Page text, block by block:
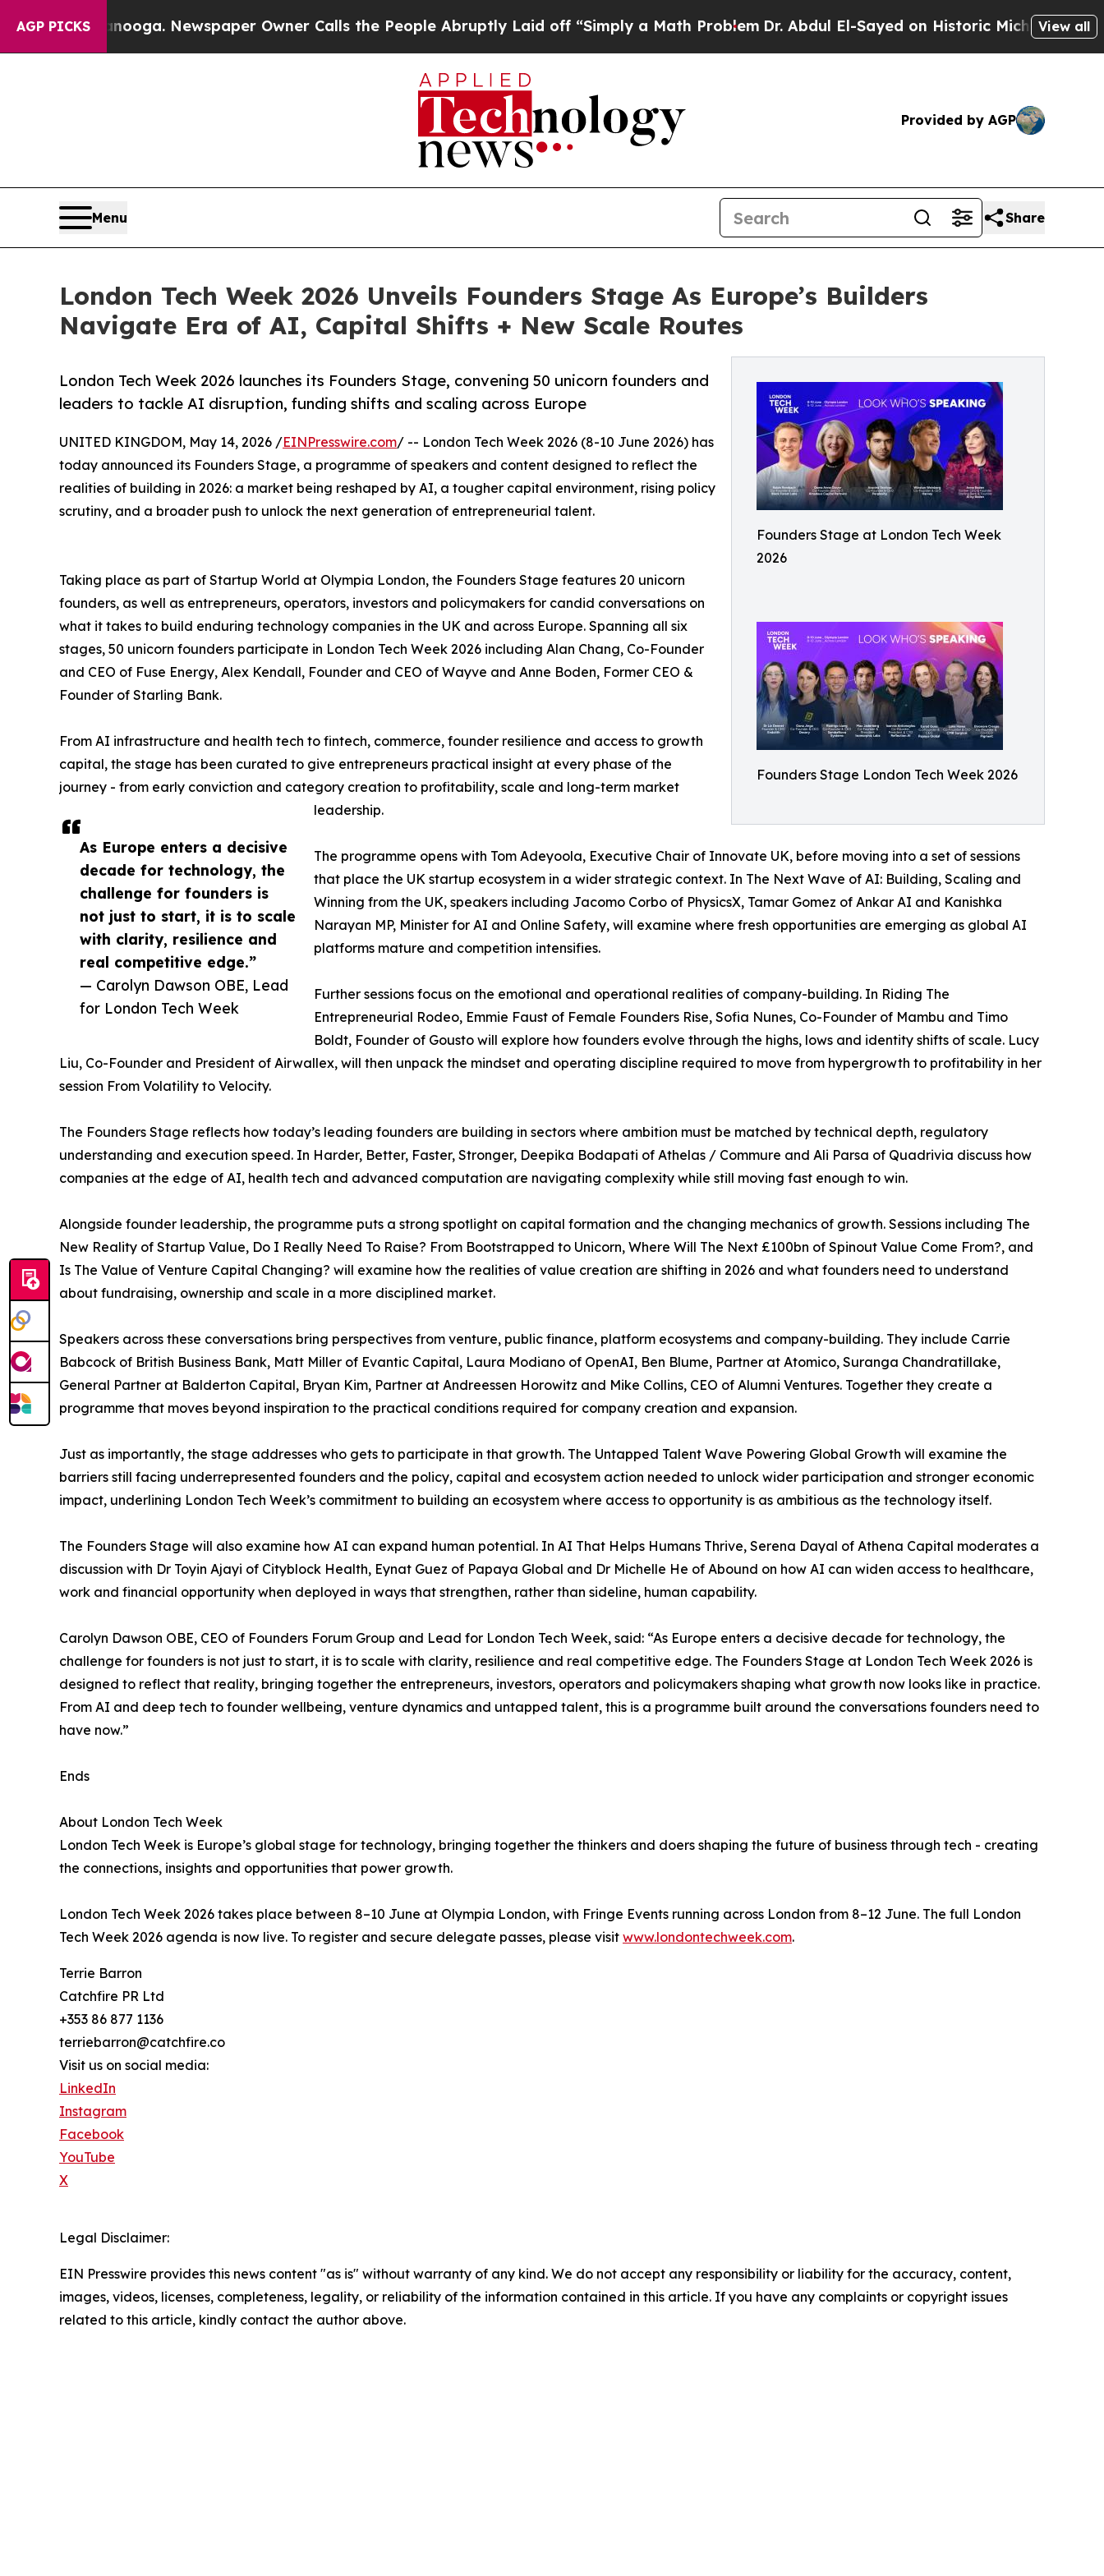
AGP PICKSNewspaper Owner Calls the People Abruptly Laid off “Simply a Math ProblemDr. Abdul El-Sayed on Historic Michigan Win: “People
View all
Provided by AGP
Menu Share
London Tech Week 2026 Unveils Founders Stage As Europe’s Builders
Navigate Era of AI, Capital Shifts + New Scale Routes
Founders Stage at London Tech Week
2026
Founders Stage London Tech Week 2026
London Tech Week 2026 launches its Founders Stage, convening 50 unicorn founders and
leaders to tackle AI disruption, funding shifts and scaling across Europe
As Europe enters a decisive
decade for technology, the
challenge for founders is
not just to start, it is to scale
with clarity, resilience and
real competitive edge.”
— Carolyn Dawson OBE, Lead
for London Tech Week
UNITED KINGDOM, May 14, 2026 /EINPresswire.com/ -- London Tech Week 2026 (8-10 June 2026) has
today announced its Founders Stage, a programme of speakers and content designed to reflect the
realities of building in 2026: a market being reshaped by AI, a tougher capital environment, rising policy
scrutiny, and a broader push to unlock the next generation of entrepreneurial talent.
Taking place as part of Startup World at Olympia London, the Founders Stage features 20 unicorn
founders, as well as entrepreneurs, operators, investors and policymakers for candid conversations on
what it takes to build enduring technology companies in the UK and across Europe. Spanning all six
stages, 50 unicorn founders participate in London Tech Week 2026 including Alan Chang, Co-Founder
and CEO of Fuse Energy, Alex Kendall, Founder and CEO of Wayve and Anne Boden, Former CEO &
Founder of Starling Bank.
From AI infrastructure and health tech to fintech, commerce, founder resilience and access to growth
capital, the stage has been curated to give entrepreneurs practical insight at every phase of the
journey - from early conviction and category creation to profitability, scale and long-term market
leadership.
The programme opens with Tom Adeyoola, Executive Chair of Innovate UK, before moving into a set of sessions
that place the UK startup ecosystem in a wider strategic context. In The Next Wave of AI: Building, Scaling and
Winning from the UK, speakers including Jacomo Corbo of PhysicsX, Tamar Gomez of Ankar AI and Kanishka
Narayan MP, Minister for AI and Online Safety, will examine where fresh opportunities are emerging as global AI
platforms mature and competition intensifies.
Further sessions focus on the emotional and operational realities of company-building. In Riding The
Entrepreneurial Rodeo, Emmie Faust of Female Founders Rise, Sofia Nunes, Co-Founder of Mambu and Timo
Boldt, Founder of Gousto will explore how founders evolve through the highs, lows and identity shifts of scale. Lucy
Liu, Co-Founder and President of Airwallex, will then unpack the mindset and operating discipline required to move from hypergrowth to profitability in her
session From Volatility to Velocity.
The Founders Stage reflects how today’s leading founders are building in sectors where ambition must be matched by technical depth, regulatory
understanding and execution speed. In Harder, Better, Faster, Stronger, Deepika Bodapati of Athelas / Commure and Ali Parsa of Quadrivia discuss how
companies at the edge of AI, health tech and advanced computation are navigating complexity while still moving fast enough to win.
Alongside founder leadership, the programme puts a strong spotlight on capital formation and the changing mechanics of growth. Sessions including The
New Reality of Startup Value, Do I Really Need To Raise? From Bootstrapped to Unicorn, Where Will The Next £100bn of Spinout Value Come From?, and
Is The Value of Venture Capital Changing? will examine how the realities of value creation are shifting in 2026 and what founders need to understand
about fundraising, ownership and scale in a more disciplined market.
Speakers across these conversations bring perspectives from venture, public finance, platform ecosystems and company-building. They include Carrie
Babcock of British Business Bank, Matt Miller of Evantic Capital, Laura Modiano of OpenAI, Ben Blume, Partner at Atomico, Suranga Chandratillake,
General Partner at Balderton Capital, Bryan Kim, Partner at Andreessen Horowitz and Mike Collins, CEO of Alumni Ventures. Together they create a
programme that moves beyond inspiration to the practical conditions required for company creation and expansion.
Just as importantly, the stage addresses who gets to participate in that growth. The Untapped Talent Wave Powering Global Growth will examine the
barriers still facing underrepresented founders and the policy, capital and ecosystem action needed to unlock wider participation and stronger economic
impact, underlining London Tech Week’s commitment to building an ecosystem where access to opportunity is as ambitious as the technology itself.
The Founders Stage will also examine how AI can expand human potential. In AI That Helps Humans Thrive, Serena Dayal of Athena Capital moderates a
discussion with Dr Toyin Ajayi of Cityblock Health, Eynat Guez of Papaya Global and Dr Michelle He of Abound on how AI can widen access to healthcare,
work and financial opportunity when deployed in ways that strengthen, rather than sideline, human capability.
Carolyn Dawson OBE, CEO of Founders Forum Group and Lead for London Tech Week, said: “As Europe enters a decisive decade for technology, the
challenge for founders is not just to start, it is to scale with clarity, resilience and real competitive edge. The Founders Stage at London Tech Week 2026 is
designed to reflect that reality, bringing together the entrepreneurs, investors, operators and policymakers shaping what growth now looks like in practice.
From AI and deep tech to founder wellbeing, venture dynamics and untapped talent, this is a programme built around the conversations founders need to
have now.”
Ends
About London Tech Week
London Tech Week is Europe’s global stage for technology, bringing together the thinkers and doers shaping the future of business through tech - creating
the connections, insights and opportunities that power growth.
London Tech Week 2026 takes place between 8–10 June at Olympia London, with Fringe Events running across London from 8–12 June. The full London
Tech Week 2026 agenda is now live. To register and secure delegate passes, please visit www.londontechweek.com.
Terrie Barron
Catchfire PR Ltd
+353 86 877 1136
terriebarron@catchfire.co
Visit us on social media:
LinkedIn
Instagram
Facebook
YouTube
X
Legal Disclaimer:
EIN Presswire provides this news content "as is" without warranty of any kind. We do not accept any responsibility or liability for the accuracy, content,
images, videos, licenses, completeness, legality, or reliability of the information contained in this article. If you have any complaints or copyright issues
related to this article, kindly contact the author above.